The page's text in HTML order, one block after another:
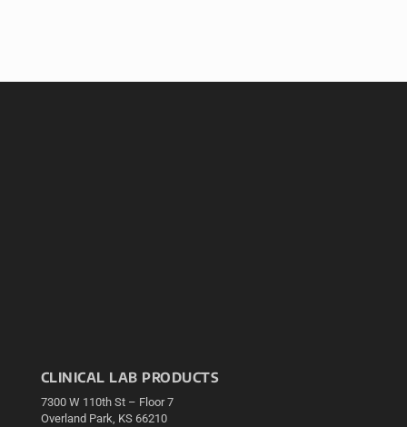
CLINICAL LAB PRODUCTS
7300 W 110th St – Floor 7
Overland Park, KS 66210